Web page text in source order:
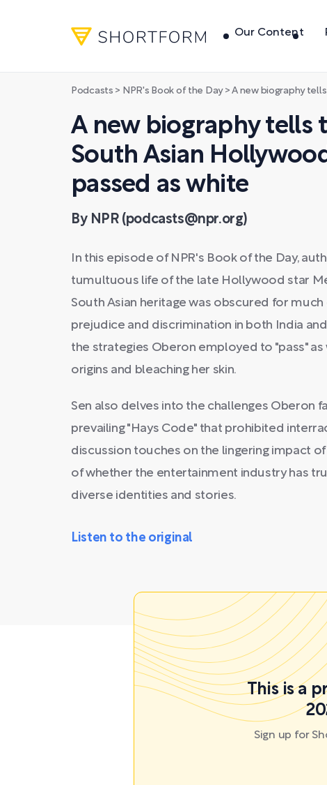
Our Content
Podcasts > NPR's Book of the Day>A new biography tells the story of a
A new biography tells
South Asian
passed as white
By NPR (podcasts@npr.org)
In this episode of NPR's Book of the Day,
tumultuous life of the late Hollywood star
South Asian heritage was obscured for
prejudice and discrimination in both India
the strategies Oberon employed to "pass" as
origins and bleaching her skin.
Sen also delves into the challenges Oberon
prevailing "Hays Code" that prohibited
discussion touches on the lingering impact
of whether the entertainment industry has
diverse identities and stories.
Listen to the original
This is a
Sign up for